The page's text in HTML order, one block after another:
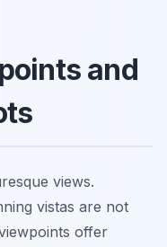
and
views.
vistas are not
offer